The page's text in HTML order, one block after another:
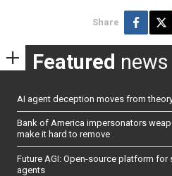
Share
Featured news
AI agent deception moves from
Bank of America impersonators
make it hard to remove
Future AGI: Open-source platform
agents